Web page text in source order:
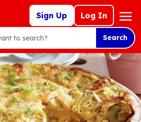
Sign Up Log In
Mega
Nav
Search